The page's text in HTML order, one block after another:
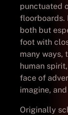
punctuated
floorboards.
both but
foot with
many ways,
human
face of
imagine,
Originally